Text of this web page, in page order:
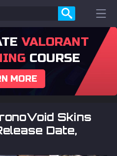
VALORANT
COURSE
MORE
Skins
Date,